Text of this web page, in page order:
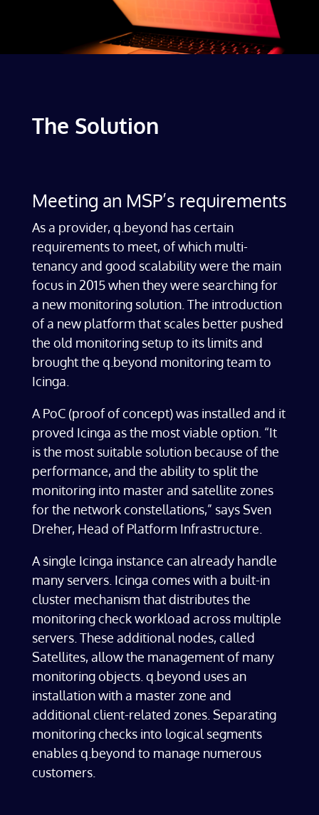
The Solution
Meeting an MSP’s requirements
As a provider, q.beyond has certain
requirements to meet, of which multi-
tenancy and good scalability were the main
focus in 2015 when they were searching for
a new monitoring solution. The introduction
of a new platform that scales better pushed
the old monitoring setup to its limits and
brought the q.beyond monitoring team to
Icinga.
A PoC (proof of concept) was installed and it
proved Icinga as the most viable option. “It
is the most suitable solution because of the
performance, and the ability to split the
monitoring into master and satellite zones
for the network constellations,” says Sven
Dreher, Head of Platform Infrastructure.
A single Icinga instance can already handle
many servers. Icinga comes with a built-in
cluster mechanism that distributes the
monitoring check workload across multiple
servers. These additional nodes, called
Satellites, allow the management of many
monitoring objects. q.beyond uses an
installation with a master zone and
additional client-related zones. Separating
monitoring checks into logical segments
enables q.beyond to manage numerous
customers.